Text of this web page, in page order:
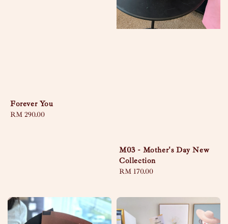
Forever You
Regular
RM 290.00
M03 - Mother's Day New
Collection
Regular
RM 170.00